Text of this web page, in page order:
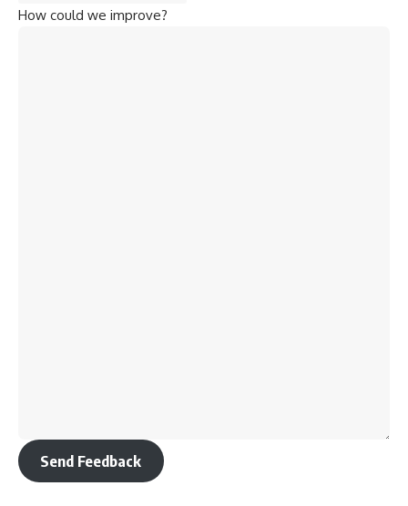
How could we improve?
Send Feedback